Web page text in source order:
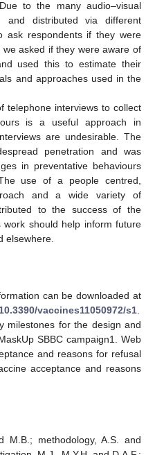
to the many audio–visual
and distributed via different
ask respondents if they were
asked if they were aware of
used this to estimate their
and approaches used in the
telephone interviews to collect
is a useful approach in
are undesirable. The
penetration and was
in preventative behaviours
use of a people centred,
and a wide variety of
to the success of the
should help inform future
elsewhere.
can be downloaded at
vaccines11050972/s1
milestones for the design and
SBBC campaign1. Web
and reasons for refusal
acceptance and reasons
M.B.; methodology, A.S. and